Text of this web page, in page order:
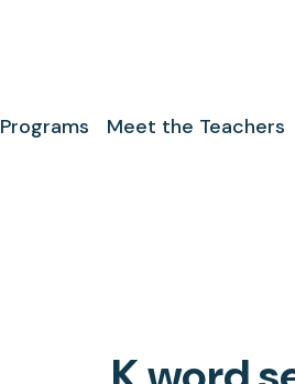
Programs Meet the Teachers